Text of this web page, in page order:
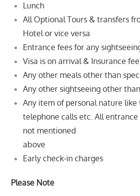
Lunch
All Optional Tours & transfers
Hotel or vice versa
Entrance fees for any
Visa is on arrival & Insurance
Any other meals other than
Any other sightseeing other
Any item of personal nature like
telephone calls etc. All entrance
not mentioned
above
Early check-in charges
Please Note